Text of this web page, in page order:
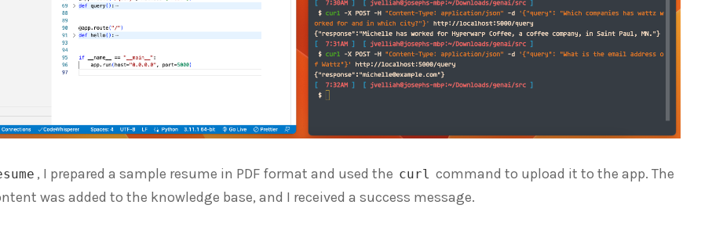
, I prepared a sample resume in PDF format and used the curl command to upload it to the app. The
was added to the knowledge base, and I received a success message.